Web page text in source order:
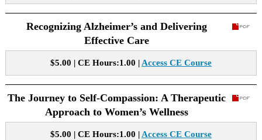
Recognizing Alzheimer’s and Delivering
Effective Care
$5.00 | CE Hours:1.00 | Access CE Course
The Journey to Self-Compassion: A Therapeutic
Approach to Women’s Wellness
$5.00 | CE Hours:1.00 | Access CE Course